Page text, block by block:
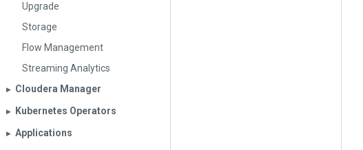
Upgrade
Storage
Flow Management
Streaming Analytics
▶︎ Cloudera Manager
▶︎ Kubernetes Operators
▶︎ Applications